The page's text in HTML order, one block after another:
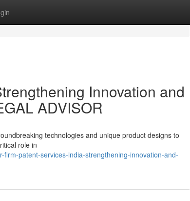
Innovation and
ADVISOR
technologies and unique product designs to
role in
patent-services-india-strengthening-innovation-and-